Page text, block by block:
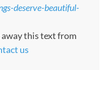
deserve-beautiful-
this text from
us